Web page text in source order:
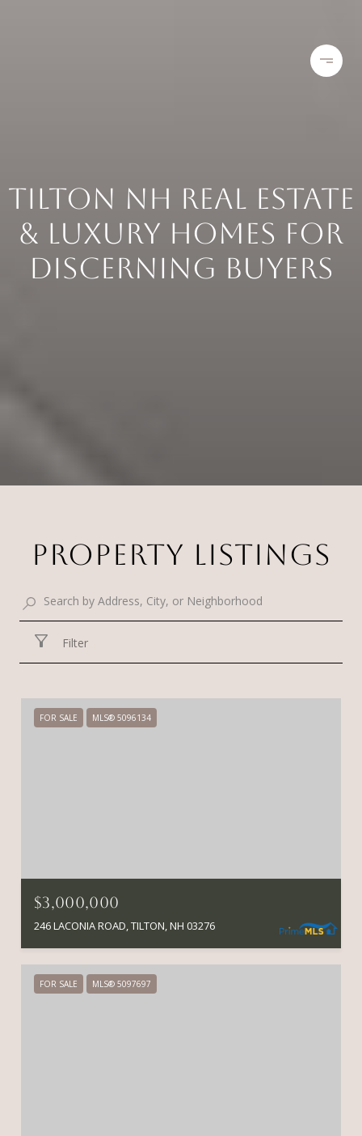
TILTON NH REAL ESTATE
& LUXURY HOMES FOR
DISCERNING BUYERS
PROPERTY LISTINGS
Filter
FOR SALE MLS® 5096134
$3,000,000
246 LACONIA ROAD, TILTON, NH 03276
FOR SALE MLS® 5097697